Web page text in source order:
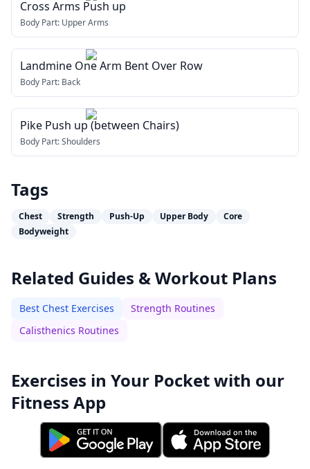
Cross Arms Push up
Body Part: Upper Arms
Landmine One Arm Bent Over Row
Body Part: Back
Pike Push up (between Chairs)
Body Part:Shoulders
Tags
Chest Strength Push-Up Upper Body
Core
Bodyweight
Related Guides & Workout Plans
Best Chest Exercises
Strength Routines
Calisthenics Routines
Exercises in Your Pocket with our
Fitness App